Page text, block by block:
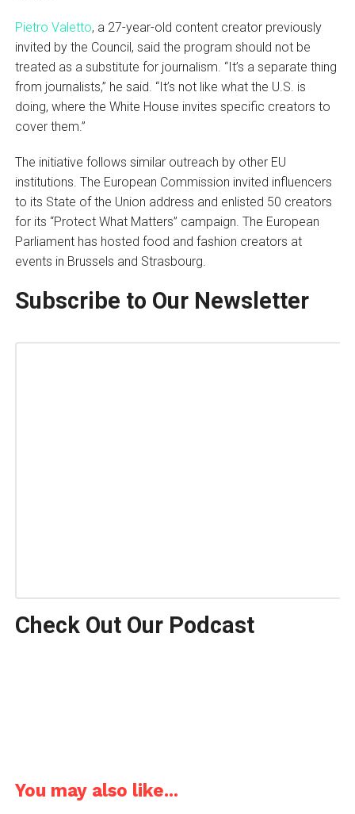
Pietro Valetto, a 27-year-old content creator previously
invited by the Council, said the program should not be
treated as a substitute for journalism. “It’s a separate thing
from journalists,” he said. “It’s not like what the U.S. is
doing, where the White House invites specific creators to
cover them.”
The initiative follows similar outreach by other EU
institutions. The European Commission invited influencers
to its State of the Union address and enlisted 50 creators
for its “Protect What Matters” campaign. The European
Parliament has hosted food and fashion creators at
events in Brussels and Strasbourg.
Subscribe to Our Newsletter
Check Out Our Podcast
You may also like...